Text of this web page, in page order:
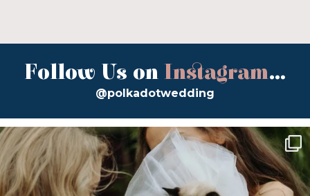
Follow Us on Instagram...
@polkadotwedding